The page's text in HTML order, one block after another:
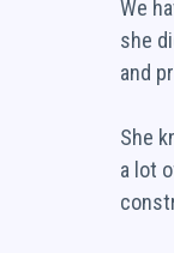
We
she
and
She
a lot